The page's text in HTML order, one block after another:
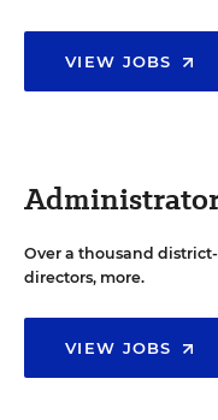
VIEW JOBS
Over a thousand
directors, more.
VIEW JOBS